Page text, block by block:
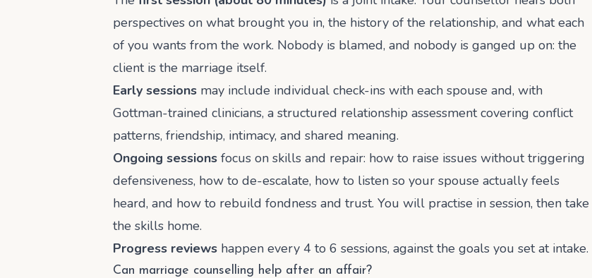
perspectives on what brought you in, the history of the relationship, and what each
of you wants from the work. Nobody is blamed, and nobody is ganged up on: the
client is the marriage itself.
Early sessions may include individual check-ins with each spouse and, with
Gottman-trained clinicians, a structured relationship assessment covering conflict
patterns, friendship, intimacy, and shared meaning.
Ongoing sessions focus on skills and repair: how to raise issues without triggering
defensiveness, how to de-escalate, how to listen so your spouse actually feels
heard, and how to rebuild fondness and trust. You will practise in session, then take
the skills home.
Progress reviews happen every 4 to 6 sessions, against the goals you set at intake.
Can marriage counselling help after an affair?